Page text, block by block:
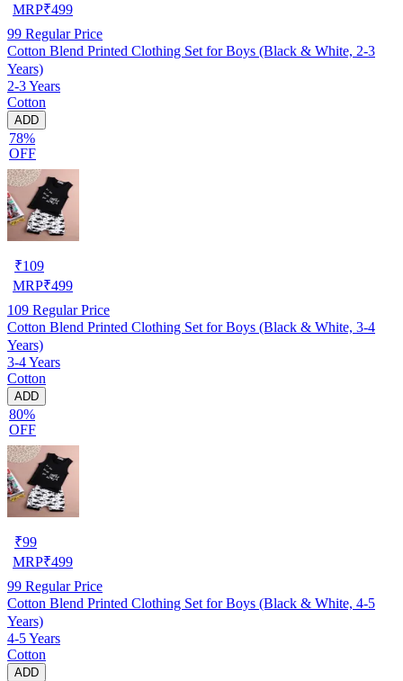
MRP₹499
99 Regular Price
Cotton Blend Printed Clothing Set for Boys (Black & White, 2-3
Years)
2-3 Years
Cotton
ADD
78%
OFF
₹109
MRP₹499
109 Regular Price
Cotton Blend Printed Clothing Set for Boys (Black & White, 3-4
Years)
3-4 Years
Cotton
ADD
80%
OFF
₹99
MRP₹499
99 Regular Price
Cotton Blend Printed Clothing Set for Boys (Black & White, 4-5
Years)
4-5 Years
Cotton
ADD